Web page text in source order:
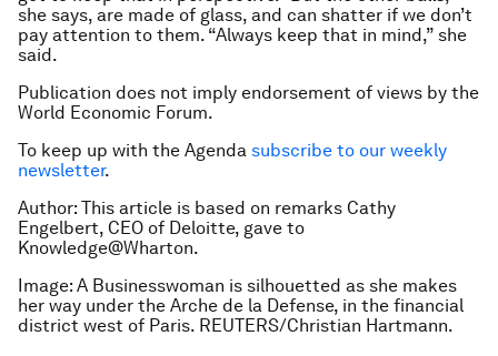
she says, are made of glass, and can shatter if we don’t
pay attention to them. “Always keep that in mind,” she
said.
Publication does not imply endorsement of views by the
World Economic Forum.
To keep up with the Agenda subscribe to our weekly
newsletter.
Author: This article is based on remarks Cathy
Engelbert, CEO of Deloitte, gave to
Knowledge@Wharton.
Image: A Businesswoman is silhouetted as she makes
her way under the Arche de la Defense, in the financial
district west of Paris. REUTERS/Christian Hartmann.